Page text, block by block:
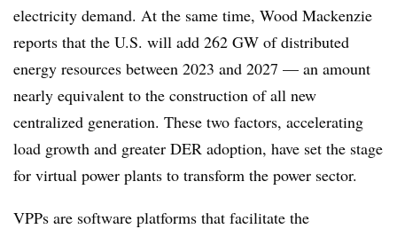
electricity demand. At the same time, Wood Mackenzie
reports that the U.S. will add 262 GW of distributed
energy resources between 2023 and 2027 — an amount
nearly equivalent to the construction of all new
centralized generation. These two factors, accelerating
load growth and greater DER adoption, have set the stage
for virtual power plants to transform the power sector.
VPPs are software platforms that facilitate the